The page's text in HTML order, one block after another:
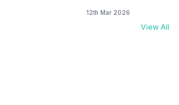
12th Mar 2026
View All